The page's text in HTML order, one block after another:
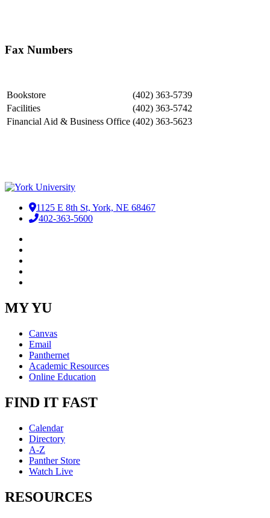
Fax Numbers
Bookstore
(402) 363-​5739
​Facilities
(402) 363-5742
Financial Aid & Business Office (402) 363-5623
1125 E 8th St, York, NE 68467
402-363-5600
MY YU
Canvas
Email
Panthernet
Academic Resources
Online Education
FIND IT FAST
Calendar
Directory
A-Z
Panther Store
Watch Live
RESOURCES